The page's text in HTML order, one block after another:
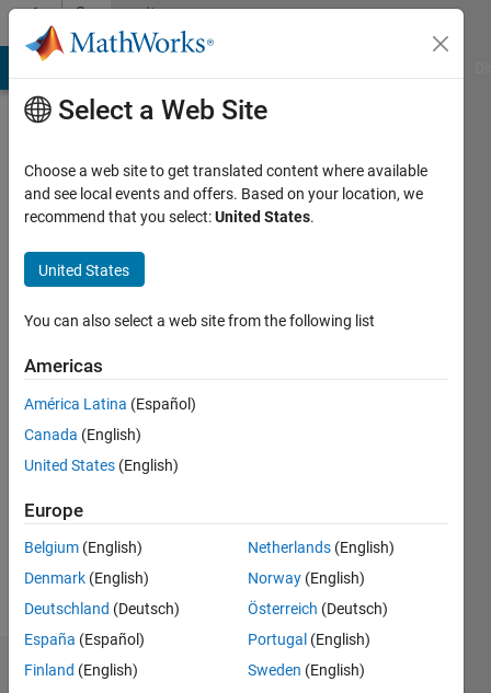
Skip to contentCommunity
Profile
Codiga
Active
2017
Followers:
Message
Endorsements
Select a Web Site
Choose a web site to get translated content where available
and see local events and offers. Based on your location, we
recommend that you select:United States.
United States
You can also select a web site from the following list
Americas
América Latina (Español)
Canada (English)
United States (English)
Europe
Belgium (English)
Denmark (English)
Deutschland (Deutsch)
España (Español)
Finland (English)
Netherlands (English)
Norway (English)
Österreich (Deutsch)
Portugal (English)
Sweden (English)